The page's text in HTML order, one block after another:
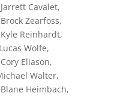
Cavalet,
Zearfoss,
Reinhardt,
Wolfe,
Eliason,
Walter,
Heimbach,